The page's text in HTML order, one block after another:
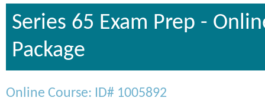
Series 65 Exam Prep -
Package
Online Course: ID# 1005892